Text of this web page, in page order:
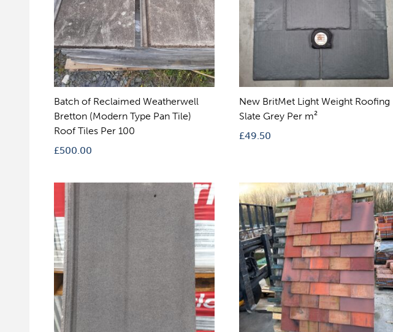
Batch of Reclaimed Weatherwell
Bretton (Modern Type Pan Tile)
Roof Tiles Per 100
£500.00
New BritMet Light Weight Roofing
Slate Grey Per m²
£49.50